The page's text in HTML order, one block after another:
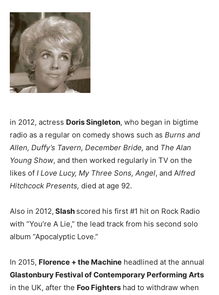
in 2012, actress Doris Singleton, who began in bigtime
radio as a regular on comedy shows such as Burns and
Allen, Duffy’s Tavern, December Bride, and The Alan
Young Show, and then worked regularly in TV on the
likes of I Love Lucy, My Three Sons, Angel, and Alfred
Hitchcock Presents, died at age 92.
Also in 2012, Slash scored his first #1 hit on Rock Radio
with “You’re A Lie,” the lead track from his second solo
album “Apocalyptic Love.”
In 2015, Florence + the Machine headlined at the annual
Glastonbury Festival of Contemporary Performing Arts
in the UK, after the Foo Fighters had to withdraw when